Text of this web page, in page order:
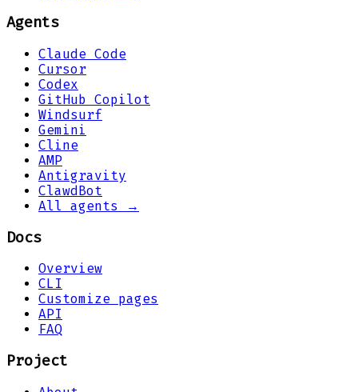
Agents
Claude Code
Cursor
Codex
GitHub Copilot
Windsurf
Gemini
Cline
AMP
Antigravity
ClawdBot
All agents →
Docs
Overview
CLI
Customize pages
API
FAQ
Project